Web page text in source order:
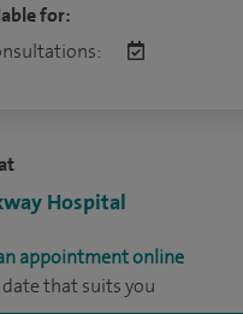
Hospital
appointment online
date that suits you
for: